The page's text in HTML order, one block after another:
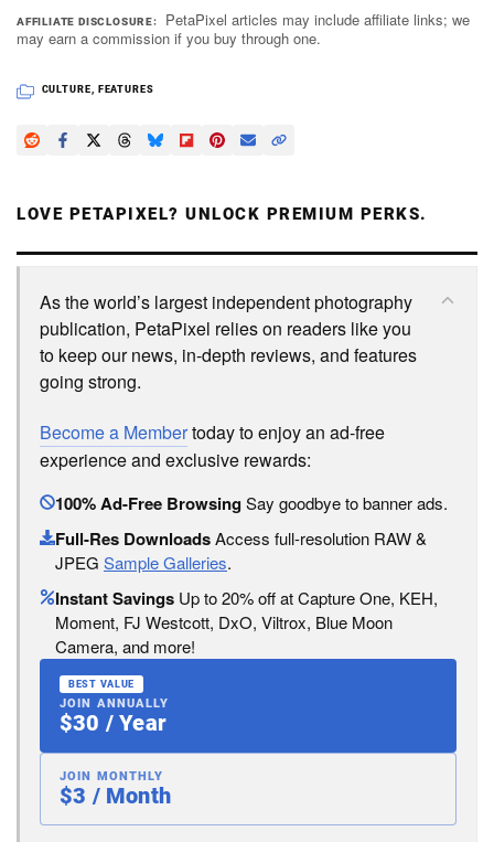
AFFILIATE DISCLOSURE
PetaPixel articles may include affiliate links; we
may earn a commission if you buy through one.
CULTURE, FEATURES
LOVE PETAPIXEL? UNLOCK PREMIUM PERKS.
As the world’s largest independent photography
publication, PetaPixel relies on readers like you
to keep our news, in-depth reviews, and features
going strong.
Become a Membertoday to enjoy an ad-free
experience and exclusive rewards:
100% Ad-Free BrowsingSay goodbye to banner ads.
Full-Res DownloadsAccess full-resolution RAW &
JPEG Sample Galleries.
Instant Savings Up to 20% off at Capture One, KEH,
Moment, FJ Westcott, DxO, Viltrox, Blue Moon
Camera, and more!
BEST VALUE
JOIN ANNUALLY
$30 / Year
JOIN MONTHLY
$3 / Month